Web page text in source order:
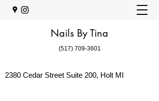
Nails By Tina
(517) 709-3601
2380 Cedar Street Suite 200, Holt MI